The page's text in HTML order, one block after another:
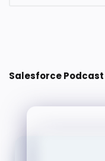
Salesforce Podcast